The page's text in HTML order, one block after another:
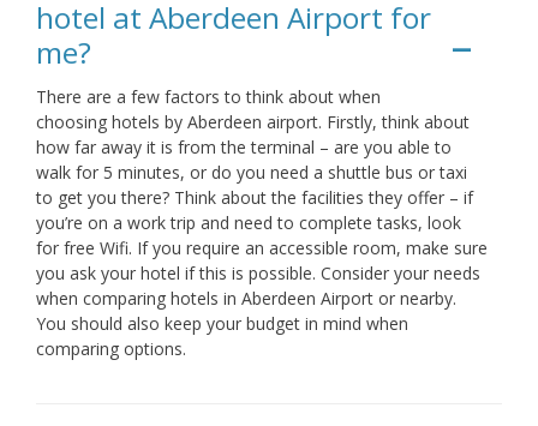
hotel at Aberdeen Airport for
me?
There are a few factors to think about when
choosing hotels by Aberdeen airport. Firstly, think about
how far away it is from the terminal – are you able to
walk for 5 minutes, or do you need a shuttle bus or taxi
to get you there? Think about the facilities they offer – if
you’re on a work trip and need to complete tasks, look
for free Wifi. If you require an accessible room, make sure
you ask your hotel if this is possible. Consider your needs
when comparing hotels in Aberdeen Airport or nearby.
You should also keep your budget in mind when
comparing options.